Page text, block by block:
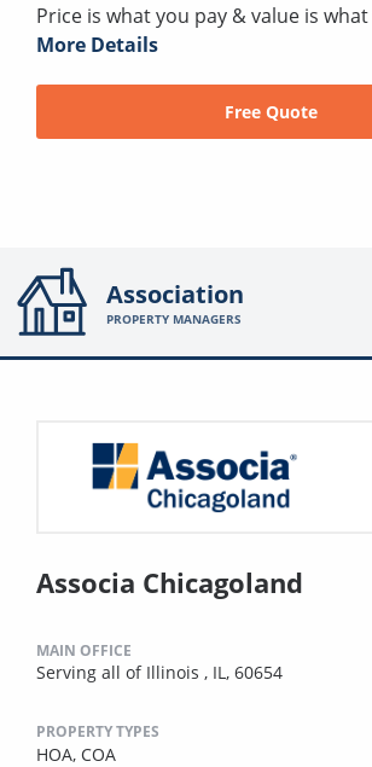
Price is what you pay & value is
More Details
Free Quote
Association
PROPERTY MANAGERS
Associa Chicagoland
MAIN OFFICE
Serving all of Illinois , IL, 60654
PROPERTY TYPES
HOA, COA